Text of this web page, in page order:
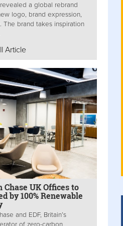
a global rebrand
logo, brand expression,
The brand takes inspiration
Article
Chase UK Offices to
by 100% Renewable
and EDF, Britain’s
of zero-carbon